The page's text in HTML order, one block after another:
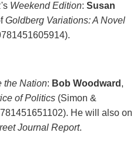
Weekend Edition: Susan
Goldberg Variations: A Novel
the Nation: Bob Woodward ,
of Politics(Simon &
He will also on
Journal Report.